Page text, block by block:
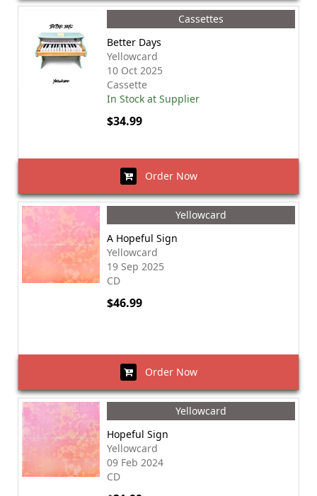
Cassettes
Better Days
Yellowcard
10 Oct 2025
Cassette
In Stock at Supplier
$34.99
Order Now
Yellowcard
A Hopeful Sign
Yellowcard
19 Sep 2025
CD
$46.99
Order Now
Yellowcard
Hopeful Sign
Yellowcard
09 Feb 2024
CD